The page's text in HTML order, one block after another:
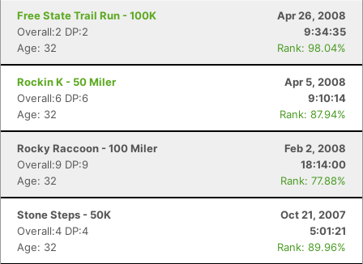
Free State Trail Run - 100K
Apr 26, 2008
Overall:2 DP:2
9:34:35
Age: 32
Rank: 98.04%
Rockin K - 50 Miler
Apr 5, 2008
Overall:6 DP:6
9:10:14
Age: 32
Rank: 87.94%
Rocky Raccoon - 100 Miler
Feb 2, 2008
Overall:9 DP:9
18:14:00
Age: 32
Rank: 77.88%
Stone Steps - 50K
Oct 21, 2007
Overall:4 DP:4
5:01:21
Age: 32
Rank: 89.96%